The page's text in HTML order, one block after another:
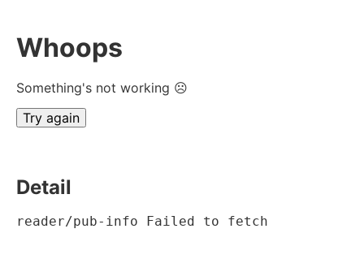
Whoops
Something's not working ☹
Try again
Detail
reader/pub-info Failed to fetch